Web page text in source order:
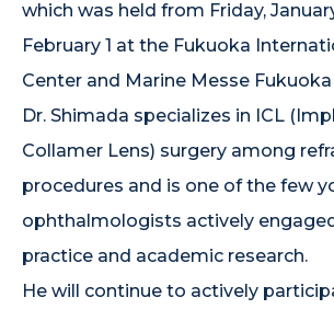
which was held from Friday,
February 1 at the Fukuoka
Center and Marine Messe Fukuoka
Dr. Shimada specializes in ICL
Collamer Lens) surgery among
procedures and is one of the few
ophthalmologists actively
practice and academic research.
He will continue to actively